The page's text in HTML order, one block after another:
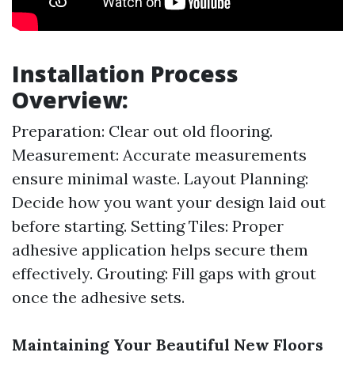
Installation Process
Overview:
Preparation: Clear out old flooring.
Measurement: Accurate measurements
ensure minimal waste. Layout Planning:
Decide how you want your design laid out
before starting. Setting Tiles: Proper
adhesive application helps secure them
effectively. Grouting: Fill gaps with grout
once the adhesive sets.
Maintaining Your Beautiful New Floors